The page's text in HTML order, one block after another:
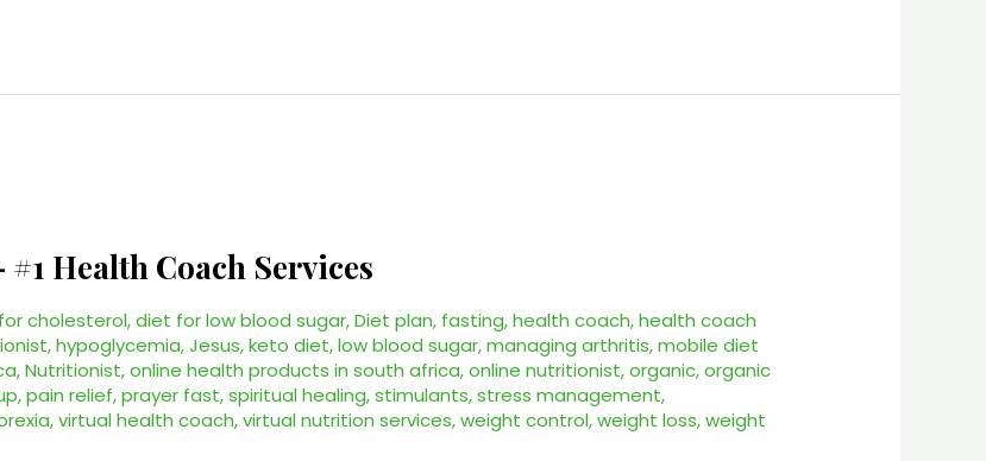
Health Coach Services
cholesterol,diet for low blood sugar,Diet plan, fasting,health coach,health coach
,hypoglycemia,Jesus,keto diet,low blood sugar,managing arthritis,mobile diet
,Nutritionist,online health products in south africa,online nutritionist,organic,organic
,pain relief,prayer fast,spiritual healing,stimulants,stress management,
,virtual health coach,virtual nutrition services,weight control,weight loss,weight